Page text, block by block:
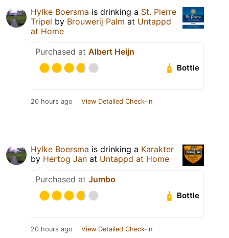
Hylke Boersma is drinking a St. Pierre
Tripel by Brouwerij Palm at Untappd
at Home
Purchased at Albert Heijn
Bottle
20 hours ago View Detailed Check-in
Hylke Boersma is drinking a Karakter
by Hertog Jan at Untappd at Home
Purchased at Jumbo
Bottle
20 hours ago View Detailed Check-in